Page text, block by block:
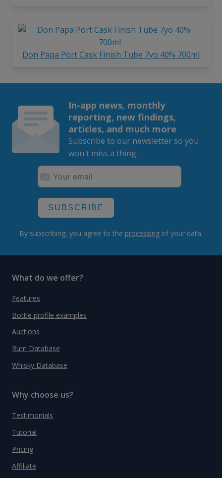
Don Papa Port Cask Finish Tube 7yo 40% 700ml
In-app news, monthly
reporting, new findings,
articles, and much more
Subscribe to our newsletter so you
won't miss a thing.
SUBSCRIBE
By subscribing, you agree to the processing of your data.
What do we offer?
Features
Bottle profile examples
Auctions
Rum Database
Whisky Database
Why choose us?
Testimonials
Tutorial
Pricing
Affiliate